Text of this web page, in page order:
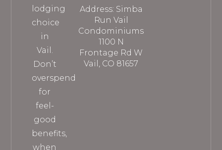
lodging
choice
in
Vail.
Don’t
overspend
for
feel-
good
benefits,
when
Address: Simba
Run Vail
Condominiums
1100 N
Frontage Rd W
Vail, CO 81657